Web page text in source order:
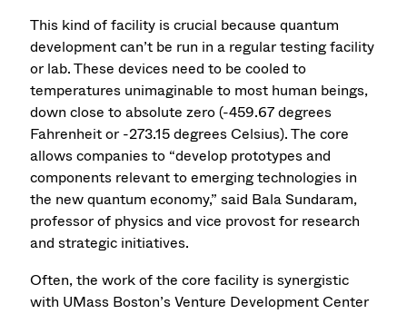
This kind of facility is crucial because quantum
development can’t be run in a regular testing facility
or lab. These devices need to be cooled to
temperatures unimaginable to most human beings,
down close to absolute zero (-459.67 degrees
Fahrenheit or -273.15 degrees Celsius). The core
allows companies to “develop prototypes and
components relevant to emerging technologies in
the new quantum economy,” said Bala Sundaram,
professor of physics and vice provost for research
and strategic initiatives.
Often, the work of the core facility is synergistic
with UMass Boston’s Venture Development Center